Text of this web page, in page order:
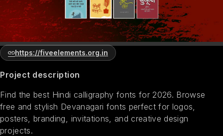
https://fiveelements.org.in
Project description
Find the best Hindi calligraphy fonts for 2026. Browse
free and stylish Devanagari fonts perfect for logos,
posters, branding, invitations, and creative design
projects.